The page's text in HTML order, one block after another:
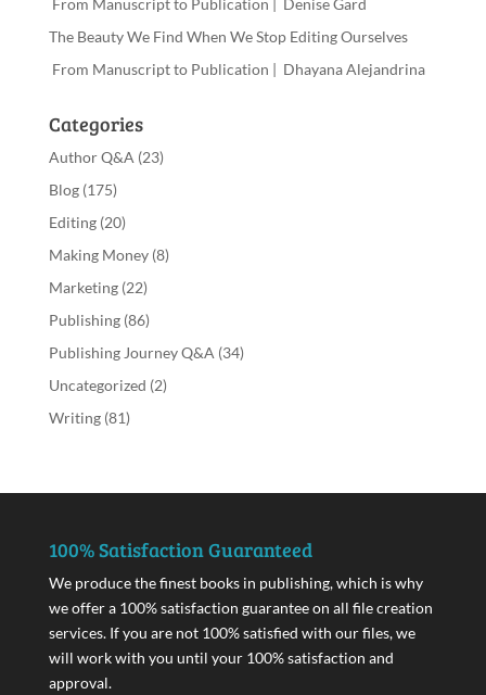
From Manuscript to Publication | Denise Gard
The Beauty We Find When We Stop Editing Ourselves
From Manuscript to Publication | Dhayana Alejandrina
Categories
Author Q&A (23)
Blog(175)
Editing(20)
Making Money(8)
Marketing(22)
Publishing(86)
Publishing Journey Q&A (34)
Uncategorized (2)
Writing(81)
100% Satisfaction Guaranteed
We produce the finest books in publishing, which is why
we offer a 100% satisfaction guarantee on all file creation
services. If you are not 100% satisfied with our files, we
will work with you until your 100% satisfaction and
approval.